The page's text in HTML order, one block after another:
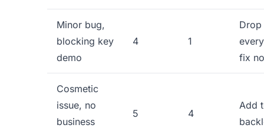
Minor bug,
blocking key
demo
4 1
Drop
fix
Cosmetic
issue, no
business
5 4
Add